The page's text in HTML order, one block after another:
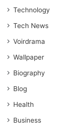
OneTechnology
Tech News
Voirdrama
Wallpaper
Biography
Blog
Health
Business